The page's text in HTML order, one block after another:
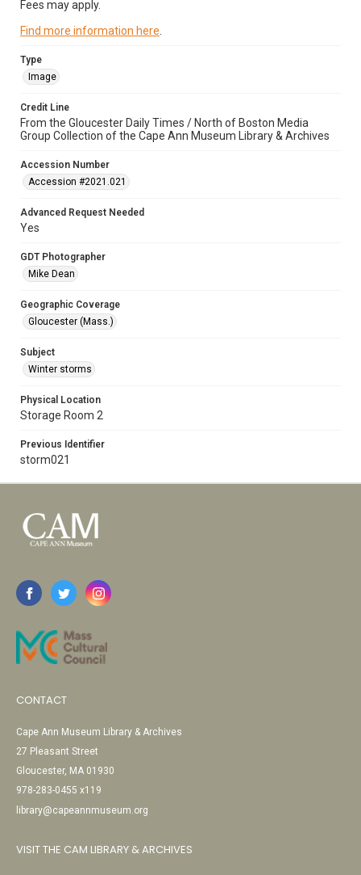
Fees may apply.
Find more information here
Type
Image
Credit Line
From the Gloucester Daily Times / North of Boston Media
Group Collection of the Cape Ann Museum Library & Archives
Accession Number
Accession #2021.021
Advanced Request Needed
Yes
GDT Photographer
Mike Dean
Geographic Coverage
Gloucester (Mass.)
Subject
Winter storms
Physical Location
Storage Room 2
Previous Identifier
storm021
CONTACT
Cape Ann Museum Library & Archives
27 Pleasant Street
Gloucester, MA 01930
978-283-0455 x119
library@capeannmuseum.org
VISIT THE CAM LIBRARY & ARCHIVES